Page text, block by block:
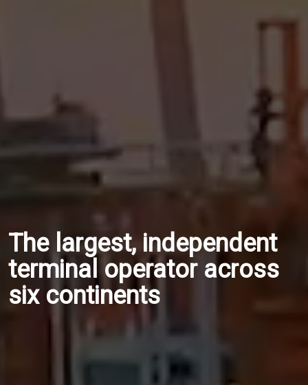
The largest, independent
terminal operator across
six continents